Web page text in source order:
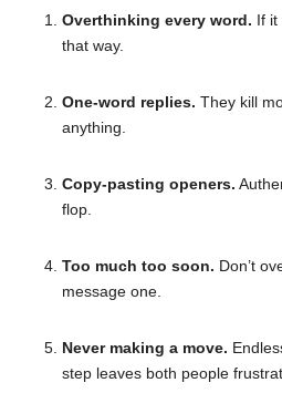
Overthinking every word. If it
that way.
One-word replies. They kill
anything.
Copy-pasting openers.
flop.
Too much too soon. Don’t
message one.
Never making a move.
step leaves both people